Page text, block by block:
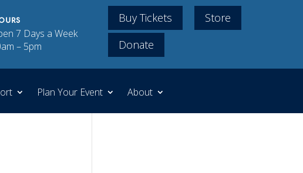
7 Days a Week
– 5pm
Buy Tickets
Store
Donate
Plan Your Event About